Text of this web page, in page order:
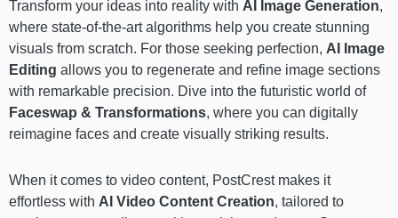
Transform your ideas into reality with AI Image Generation,
where state-of-the-art algorithms help you create stunning
visuals from scratch. For those seeking perfection, AI Image
Editing allows you to regenerate and refine image sections
with remarkable precision. Dive into the futuristic world of
Faceswap & Transformations, where you can digitally
reimagine faces and create visually striking results.
When it comes to video content, PostCrest makes it
effortless with AI Video Content Creation, tailored to